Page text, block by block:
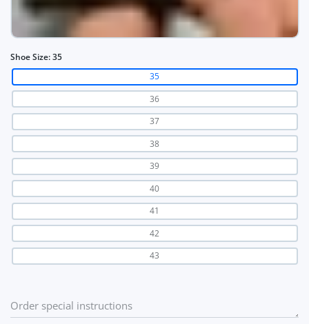
Shoe Size:35
35
36
37
38
39
40
41
42
43